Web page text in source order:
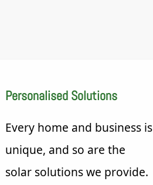
Personalised Solutions
Every home and business is
unique, and so are the
solar solutions we provide.